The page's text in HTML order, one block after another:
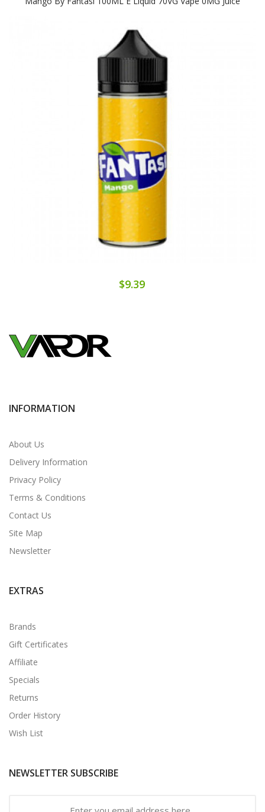
$9.39
INFORMATION
About Us
Delivery Information
Privacy Policy
Terms & Conditions
Contact Us
Site Map
Newsletter
EXTRAS
Brands
Gift Certificates
Affiliate
Specials
Returns
Order History
Wish List
NEWSLETTER SUBSCRIBE